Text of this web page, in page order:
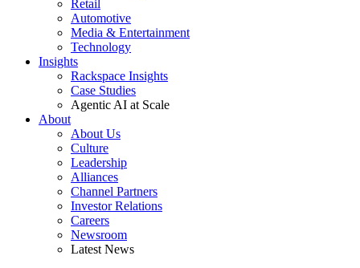
Retail
Automotive
Media & Entertainment
Technology
Insights
Rackspace Insights
Case Studies
Agentic AI at Scale
About
About Us
Culture
Leadership
Alliances
Channel Partners
Investor Relations
Careers
Newsroom
Latest News